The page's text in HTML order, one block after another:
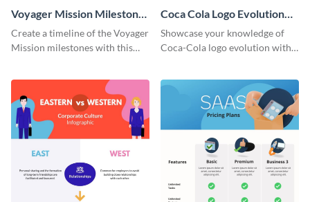
Voyager Mission Milestones
Timeline Infographic
Create a timeline of the Voyager
Mission milestones with this
Coca Cola Logo Evolution
Timeline Infographic
Showcase your knowledge of
Coca-Cola logo evolution with